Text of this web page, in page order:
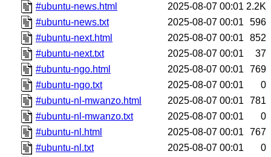
#ubuntu-news.html
2025-08-07 00:01 2.2K
#ubuntu-news.txt
2025-08-07 00:01
596
#ubuntu-next.html
2025-08-07 00:01
852
#ubuntu-next.txt
2025-08-07 00:01
37
#ubuntu-ngo.html
2025-08-07 00:01
769
#ubuntu-ngo.txt
2025-08-07 00:01
0
#ubuntu-nl-mwanzo.html
2025-08-07 00:01
781
#ubuntu-nl-mwanzo.txt
2025-08-07 00:01
0
#ubuntu-nl.html
2025-08-07 00:01
767
#ubuntu-nl.txt
2025-08-07 00:01
0